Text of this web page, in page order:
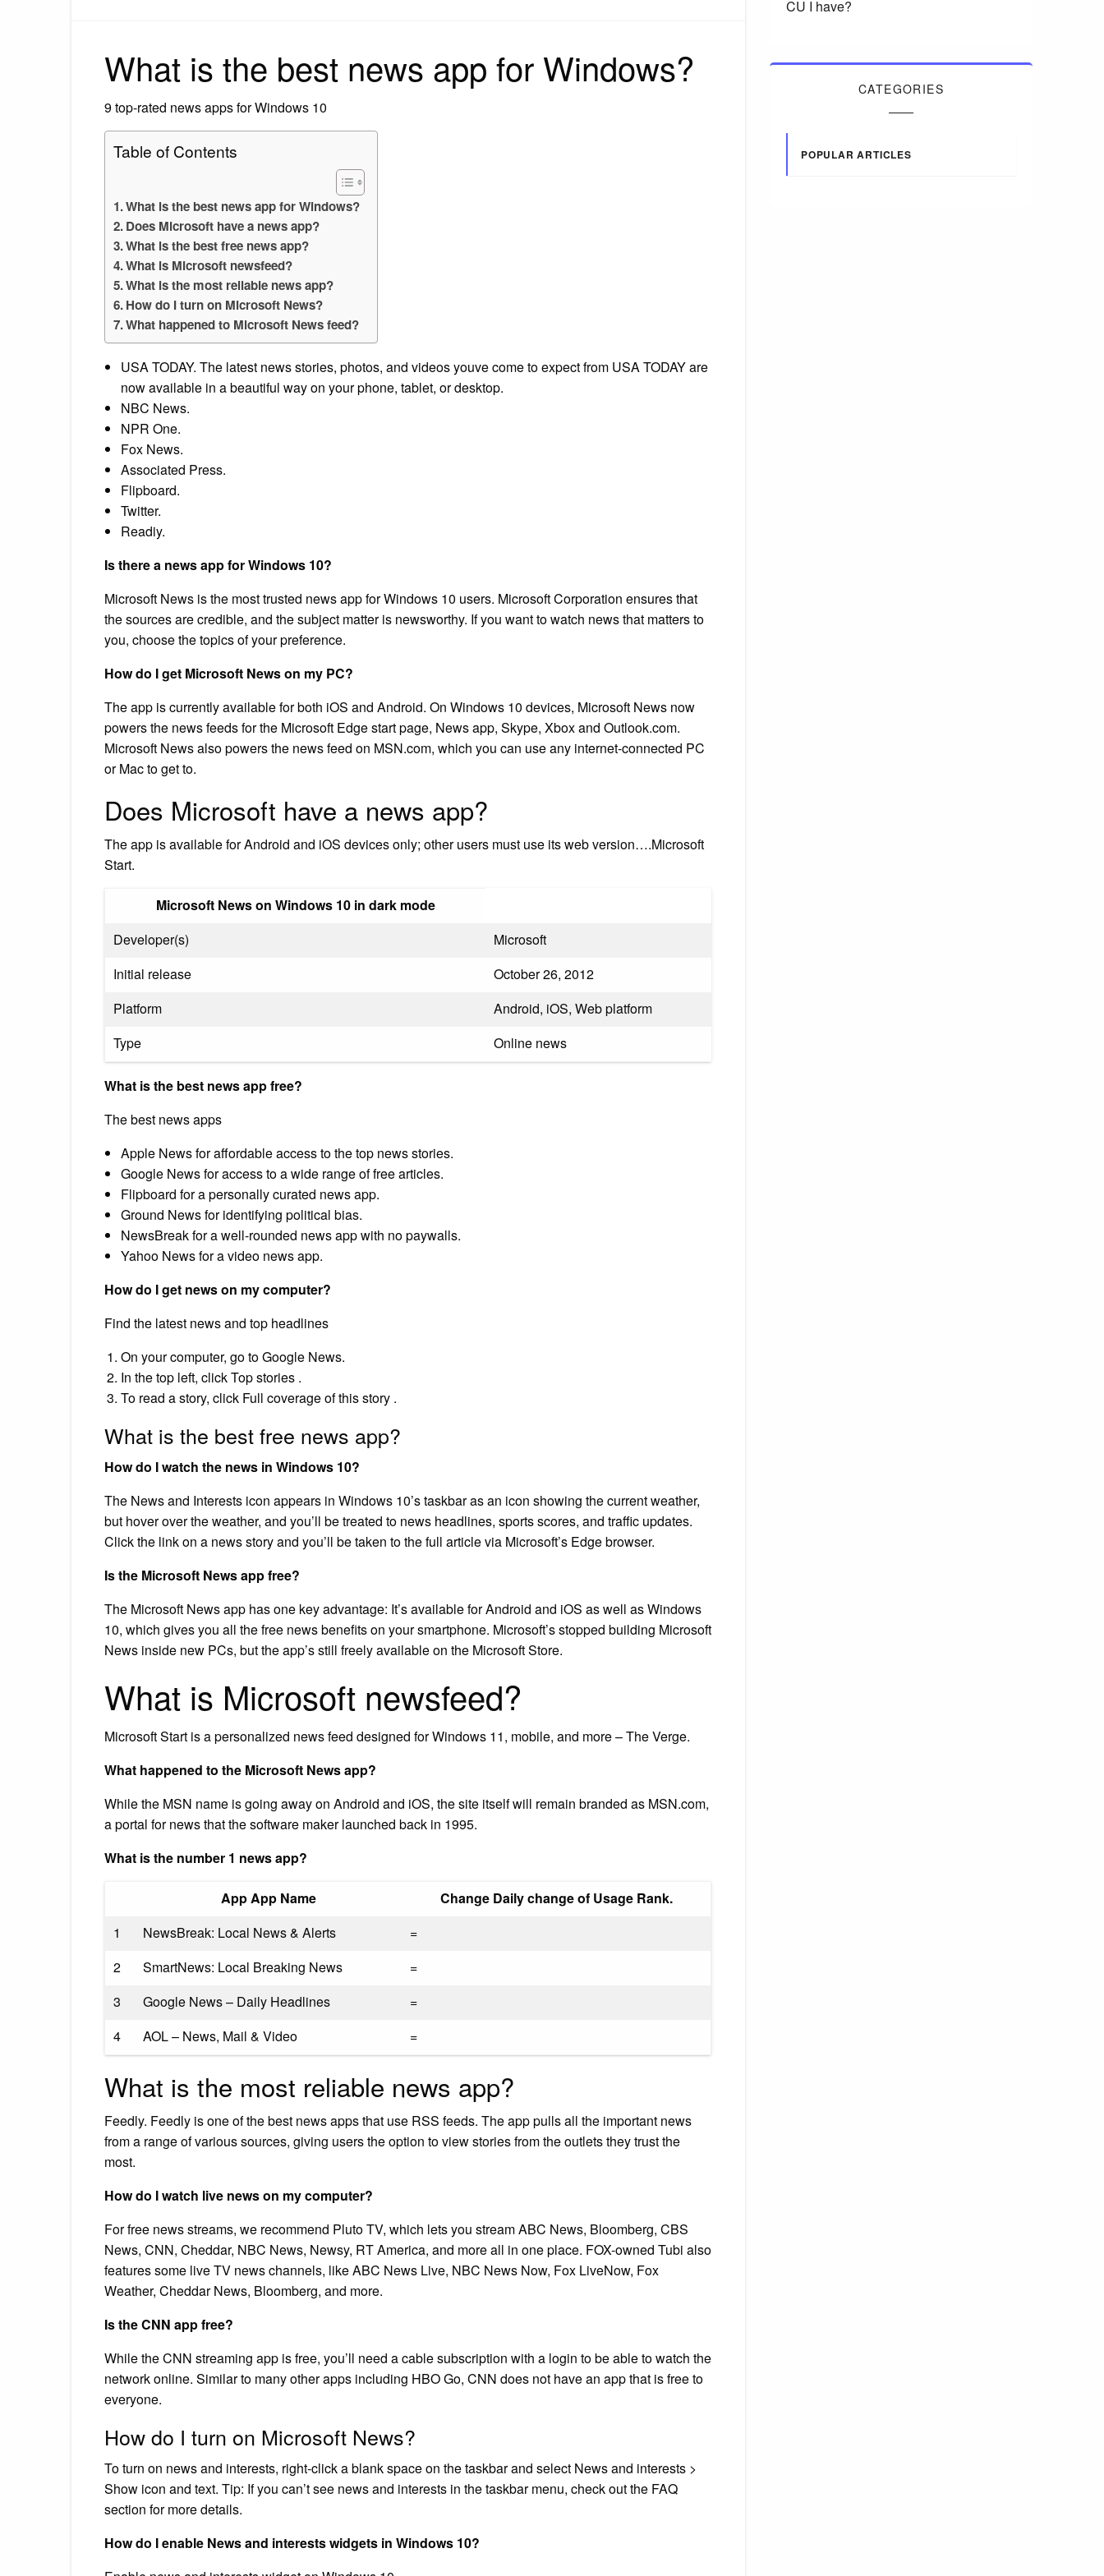
What is the best news app for Windows?
9 top-rated news apps for Windows 10
Table of Contents
What is the best news app for Windows?
Does Microsoft have a news app?
What is the best free news app?
What is Microsoft newsfeed?
What is the most reliable news app?
How do I turn on Microsoft News?
What happened to Microsoft News feed?
USA TODAY. The latest news stories, photos, and videos youve come to expect from USA TODAY are
now available in a beautiful way on your phone, tablet, or desktop.
NBC News.
NPR One.
Fox News.
Associated Press.
Flipboard.
Twitter.
Readiy.
Is there a news app for Windows 10?
Microsoft News is the most trusted news app for Windows 10 users. Microsoft Corporation ensures that
the sources are credible, and the subject matter is newsworthy. If you want to watch news that matters to
you, choose the topics of your preference.
How do I get Microsoft News on my PC?
The app is currently available for both iOS and Android. On Windows 10 devices, Microsoft News now
powers the news feeds for the Microsoft Edge start page, News app, Skype, Xbox and Outlook.com.
Microsoft News also powers the news feed on MSN.com, which you can use any internet-connected PC
or Mac to get to.
Does Microsoft have a news app?
The app is available for Android and iOS devices only; other users must use its web version….Microsoft
Start.
Microsoft News on Windows 10 in dark mode
Developer(s)
Microsoft
Initial release
October 26, 2012
Platform
Android, iOS, Web platform
Type
Online news
What is the best news app free?
The best news apps
Apple News for affordable access to the top news stories.
Google News for access to a wide range of free articles.
Flipboard for a personally curated news app.
Ground News for identifying political bias.
NewsBreak for a well-rounded news app with no paywalls.
Yahoo News for a video news app.
How do I get news on my computer?
Find the latest news and top headlines
On your computer, go to Google News.
In the top left, click Top stories .
To read a story, click Full coverage of this story .
What is the best free news app?
How do I watch the news in Windows 10?
The News and Interests icon appears in Windows 10’s taskbar as an icon showing the current weather,
but hover over the weather, and you’ll be treated to news headlines, sports scores, and traffic updates.
Click the link on a news story and you’ll be taken to the full article via Microsoft’s Edge browser.
Is the Microsoft News app free?
The Microsoft News app has one key advantage: It’s available for Android and iOS as well as Windows
10, which gives you all the free news benefits on your smartphone. Microsoft’s stopped building Microsoft
News inside new PCs, but the app’s still freely available on the Microsoft Store.
What is Microsoft newsfeed?
Microsoft Start is a personalized news feed designed for Windows 11, mobile, and more – The Verge.
What happened to the Microsoft News app?
While the MSN name is going away on Android and iOS, the site itself will remain branded as MSN.com,
a portal for news that the software maker launched back in 1995.
What is the number 1 news app?
App App Name
Change Daily change of Usage Rank.
1
NewsBreak: Local News & Alerts
=
2
SmartNews: Local Breaking News
=
3
Google News – Daily Headlines
=
4
AOL – News, Mail & Video =
What is the most reliable news app?
Feedly. Feedly is one of the best news apps that use RSS feeds. The app pulls all the important news
from a range of various sources, giving users the option to view stories from the outlets they trust the
most.
How do I watch live news on my computer?
For free news streams, we recommend Pluto TV, which lets you stream ABC News, Bloomberg, CBS
News, CNN, Cheddar, NBC News, Newsy, RT America, and more all in one place. FOX-owned Tubi also
features some live TV news channels, like ABC News Live, NBC News Now, Fox LiveNow, Fox
Weather, Cheddar News, Bloomberg, and more.
Is the CNN app free?
While the CNN streaming app is free, you’ll need a cable subscription with a login to be able to watch the
network online. Similar to many other apps including HBO Go, CNN does not have an app that is free to
everyone.
How do I turn on Microsoft News?
To turn on news and interests, right-click a blank space on the taskbar and select News and interests >
Show icon and text. Tip: If you can’t see news and interests in the taskbar menu, check out the FAQ
section for more details.
How do I enable News and interests widgets in Windows 10?
CU I have?
CATEGORIES
POPULAR ARTICLES